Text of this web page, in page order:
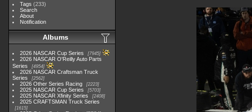
Tags (233)
Search
About
Notification
Albums
2026 NASCAR Cup Series 7945
2026 NASCAR O'Reilly Auto Parts
Series
4954
2026 NASCAR Craftsman Truck
Series
2562
2026 Other Series Racing 2223
2025 NASCAR Cup Series 5703
2025 NASCAR Xfinity Series 2408
2025 CRAFTSMAN Truck Series
1615